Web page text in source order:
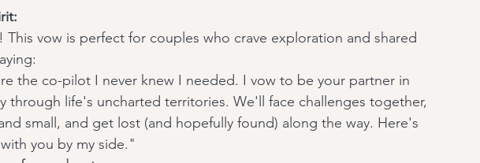
This vow is perfect for couples who crave exploration and shared
the co-pilot I never knew I needed. I vow to be your partner in
through life's uncharted territories. We'll face challenges together,
small, and get lost (and hopefully found) along the way. Here's
you by my side."